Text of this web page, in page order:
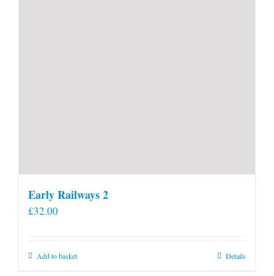
Early Railways 2
£32.00
Add to basket Details